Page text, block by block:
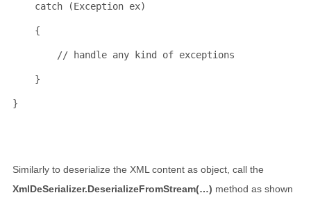
catch (Exception ex)
    {
// handle any kind of exceptions
    }
}
Similarly to deserialize the XML content as object, call the
XmlDeSerializer.DeserializeFromStream(…) method as shown